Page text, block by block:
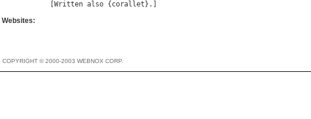
Written also { corallet
Websites:
COPYRIGHT © 2000-2003 WEBNOX CORP.